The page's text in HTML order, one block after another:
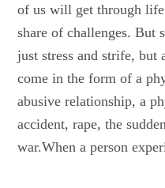
of us will get through
share of challenges. But
just stress and strife, but
come in the form of a
abusive relationship, a
accident, rape, the
war.When a person